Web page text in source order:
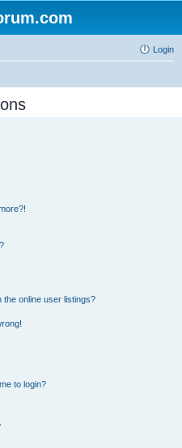
Login
the online user listings?
to login?